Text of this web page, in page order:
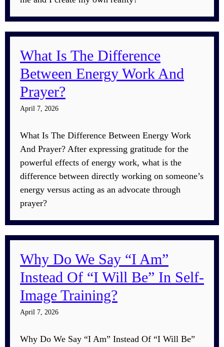
What Is The Difference
Between Energy Work And
Prayer?
April 7, 2026
What Is The Difference Between Energy Work
And Prayer? After expressing gratitude for the
powerful effects of energy work, what is the
difference between directly working on someone’s
energy versus acting as an advocate through
prayer?
Why Do We Say “I Am”
Instead Of “I Will Be” In Self-
Image Training?
April 7, 2026
Why Do We Say “I Am” Instead Of “I Will Be”